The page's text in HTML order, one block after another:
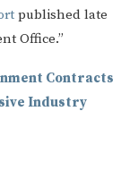
published late
Office.”
Contracts
Industry